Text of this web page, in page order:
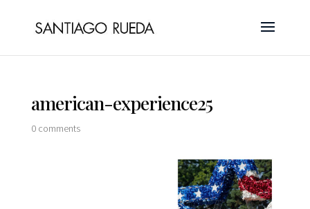
american-experience25
0 comments